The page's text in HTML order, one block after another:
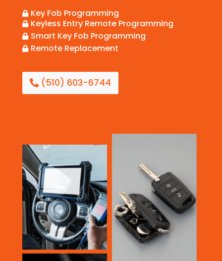
 Key Fob Programming
 Keyless Entry Remote Programming
 Smart Key Fob Programming
 Remote Replacement
(510) 603-6744